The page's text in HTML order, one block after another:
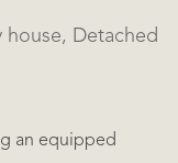
an equipped
Detached